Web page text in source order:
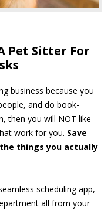
Pet Sitter For
business because you
and do book-
then you will NOT like
work for you. Save
things you actually
scheduling app,
all from your